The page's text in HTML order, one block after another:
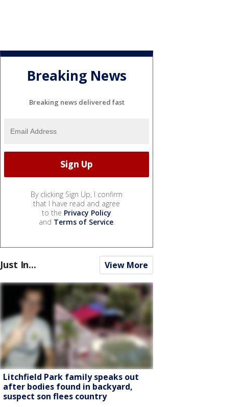
Breaking News
Breaking news delivered fast
By clicking Sign Up, I confirm
that I have read and agree
to the Privacy Policy
and Terms of Service.
Just In... View More
Litchfield Park family speaks out
after bodies found in backyard,
suspect son flees country